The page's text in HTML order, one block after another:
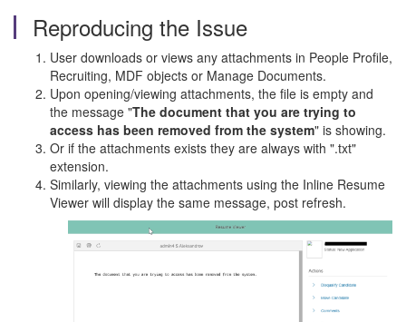
Reproducing the Issue
User downloads or views any attachments in People Profile,
Recruiting, MDF objects or Manage Documents.
Upon opening/viewing attachments, the file is empty and
the message "The document that you are trying to
access has been removed from the system" is showing.
Or if the attachments exists they are always with ".txt"
extension.
Similarly, viewing the attachments using the Inline Resume
Viewer will display the same message, post refresh.